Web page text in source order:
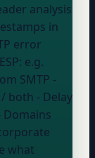
analysis
in
error
e.g.
SMTP -
both - Delay
Domains
what